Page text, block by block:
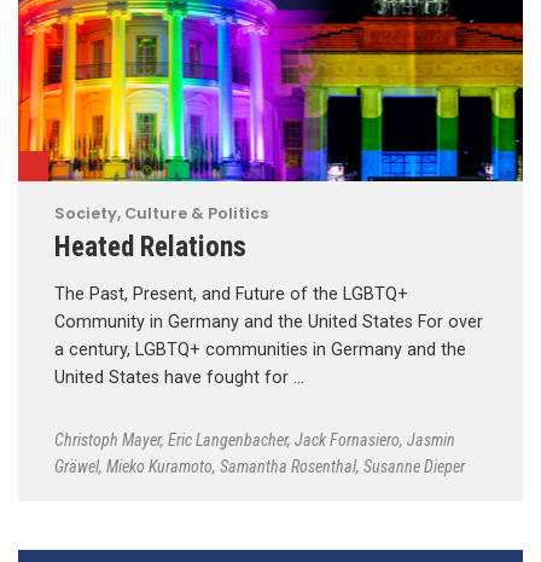
Society, Culture & Politics
Heated Relations
The Past, Present, and Future of the LGBTQ+
Community in Germany and the United States For over
a century, LGBTQ+ communities in Germany and the
United States have fought for …
Christoph Mayer, Eric Langenbacher, Jack Fornasiero, Jasmin
Gräwel, Mieko Kuramoto, Samantha Rosenthal, Susanne Dieper